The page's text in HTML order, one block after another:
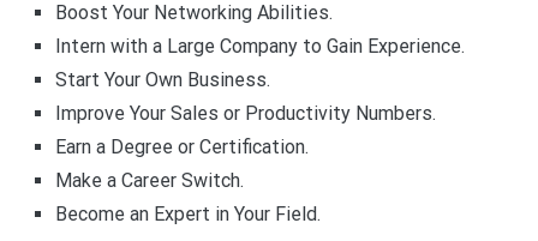
Boost Your Networking Abilities.
Intern with a Large Company to Gain Experience.
Start Your Own Business.
Improve Your Sales or Productivity Numbers.
Earn a Degree or Certification.
Make a Career Switch.
Become an Expert in Your Field.